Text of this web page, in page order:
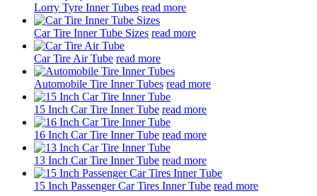
Lorry Tyre Inner Tubes read more
Car Tire Inner Tube Sizes read more
Car Tire Air Tube read more
Automobile Tire Inner Tubes read more
15 Inch Car Tire Inner Tube read more
16 Inch Car Tire Inner Tube read more
13 Inch Car Tire Inner Tube read more
15 Inch Passenger Car Tires Inner Tube read more